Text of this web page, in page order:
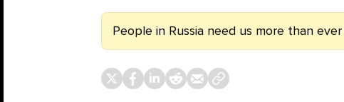
People in Russia need us more than ever